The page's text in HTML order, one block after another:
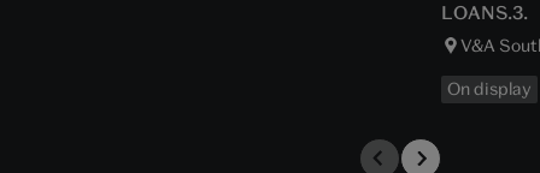
LOANS.3.
V&A
On display